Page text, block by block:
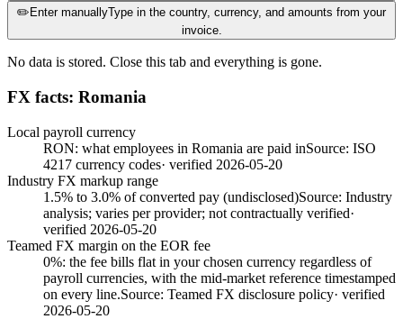
✏️ Enter manuallyType in the country, currency, and amounts from your
invoice.
No data is stored. Close this tab and everything is gone.
FX facts: Romania
Local payroll currency
RON: what employees in Romania are paid inSource: ISO
4217 currency codes· verified 2026-05-20
Industry FX markup range
1.5% to 3.0% of converted pay (undisclosed)Source: Industry
analysis; varies per provider; not contractually verified·
verified 2026-05-20
Teamed FX margin on the EOR fee
0%: the fee bills flat in your chosen currency regardless of
payroll currencies, with the mid-market reference timestamped
on every line.Source: Teamed FX disclosure policy· verified
2026-05-20